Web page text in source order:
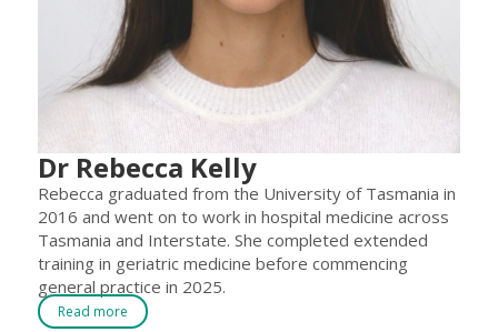
Dr Rebecca Kelly
Rebecca graduated from the University of Tasmania in
2016 and went on to work in hospital medicine across
Tasmania and Interstate. She completed extended
training in geriatric medicine before commencing
general practice in 2025.
Read more